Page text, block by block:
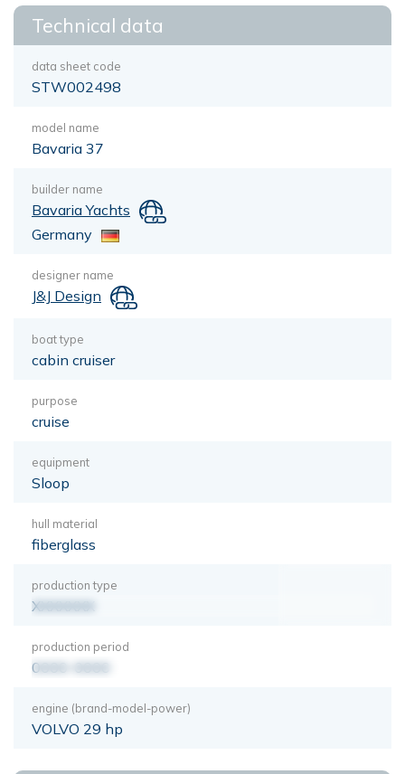
Technical data
data sheet code
STW002498
model name
Bavaria 37
builder name
Bavaria Yachts
Germany
designer name
J&J Design
boat type
cabin cruiser
purpose
cruise
equipment
Sloop
hull material
fiberglass
production type
XXXXXXX
production period
0000-0000
engine (brand-model-power)
VOLVO 29 hp